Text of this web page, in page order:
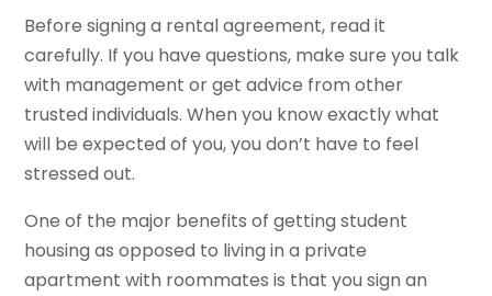
Before signing a rental agreement, read it
carefully. If you have questions, make sure you talk
with management or get advice from other
trusted individuals. When you know exactly what
will be expected of you, you don’t have to feel
stressed out.
One of the major benefits of getting student
housing as opposed to living in a private
apartment with roommates is that you sign an